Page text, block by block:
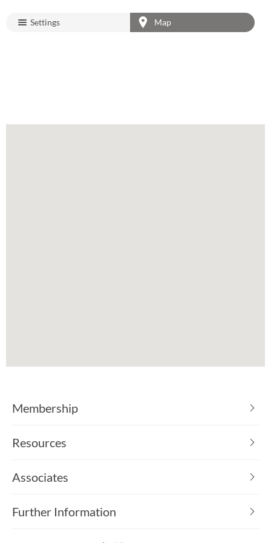
Settings Map
Membership
Resources
Associates
Further Information